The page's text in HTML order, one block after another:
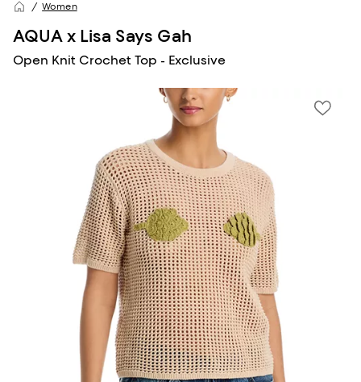
Women
AQUA x Lisa Says Gah
Open Knit Crochet Top - Exclusive